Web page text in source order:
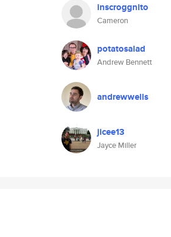
inscroggnito
Cameron
potatosalad
Andrew Bennett
andrewwells
jicee13
Jayce Miller